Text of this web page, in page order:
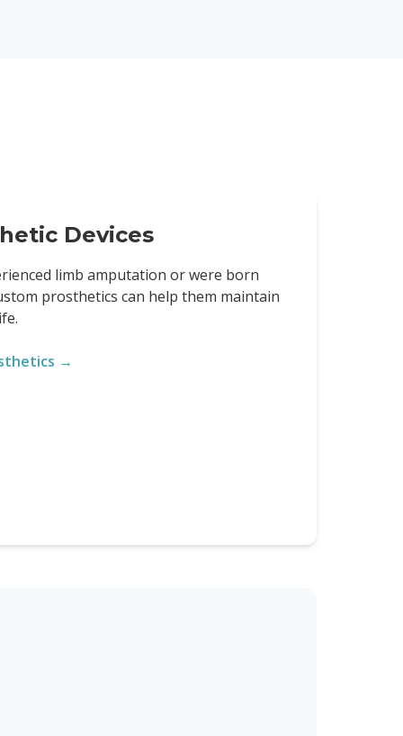
Devices
limb amputation or were born
prosthetics can help them maintain
→